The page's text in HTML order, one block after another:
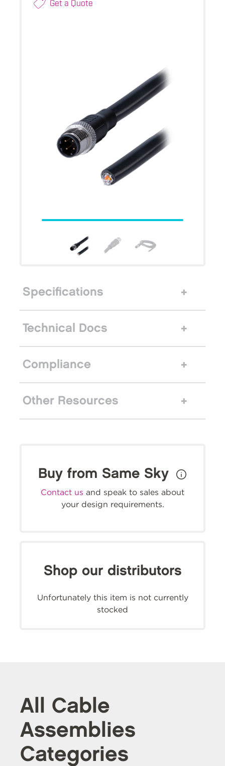
Get a Quote
Specifications
Technical Docs
Compliance
Other Resources
Buy from Same Sky
Contact us and speak to sales about
your design requirements.
Shop our distributors
Unfortunately this item is not currently
stocked
All Cable
Assemblies
Categories